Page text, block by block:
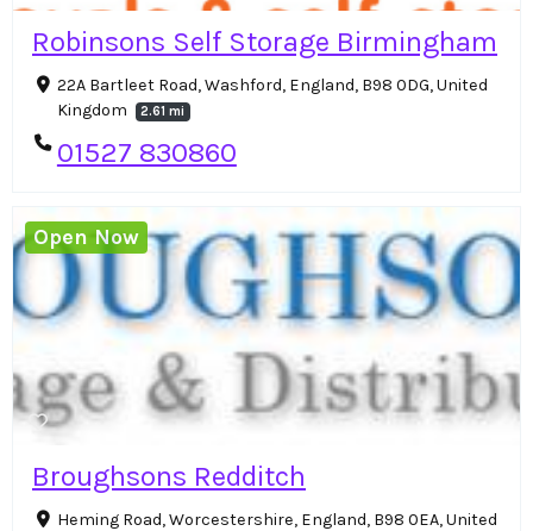
Robinsons Self Storage Birmingham
22A Bartleet Road, Washford, England, B98 0DG, United
Kingdom
2.61 mi
01527 830860
Broughsons Redditch
Heming Road, Worcestershire, England, B98 0EA, United
Open Now